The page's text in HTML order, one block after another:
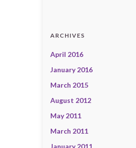
ARCHIVES
April 2016
January 2016
March 2015
August 2012
May 2011
March 2011
January 2011